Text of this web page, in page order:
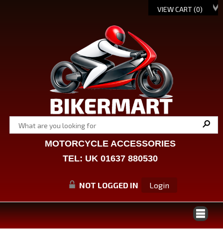
VIEW CART (0)
MOTORCYCLE ACCESSORIES
TEL: UK 01637 880530
NOT LOGGED IN Login